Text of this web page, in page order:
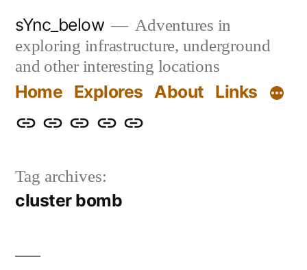
content
sYnc_below
Adventures in
exploring infrastructure, underground
and other interesting locations
Home Explores About Links
HomeExploresAboutLinksPrivacy
Tag archives:
cluster bomb